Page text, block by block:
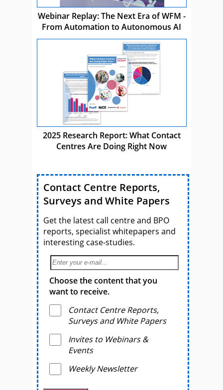
Webinar Replay: The Next Era of WFM -
From Automation to Autonomous AI
2025 Research Report: What Contact
Centres Are Doing Right Now
Contact Centre Reports,
Surveys and White Papers
Get the latest call centre and BPO
reports, specialist whitepapers and
interesting case-studies.
Choose the content that you
want to receive.
Contact Centre Reports,
Surveys and White Papers
Invites to Webinars &
Events
Weekly Newsletter